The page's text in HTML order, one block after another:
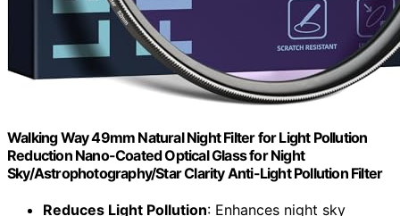
Walking Way 49mm Natural Night Filter for Light Pollution
Reduction Nano-Coated Optical Glass for Night
Sky/Astrophotography/Star Clarity Anti-Light Pollution Filter
Reduces Light Pollution: Enhances night sky